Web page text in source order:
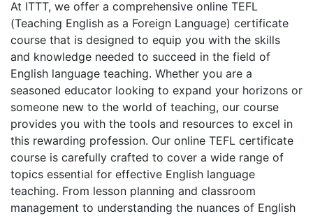
At ITTT, we offer a comprehensive online TEFL
(Teaching English as a Foreign Language) certificate
course that is designed to equip you with the skills
and knowledge needed to succeed in the field of
English language teaching. Whether you are a
seasoned educator looking to expand your horizons or
someone new to the world of teaching, our course
provides you with the tools and resources to excel in
this rewarding profession. Our online TEFL certificate
course is carefully crafted to cover a wide range of
topics essential for effective English language
teaching. From lesson planning and classroom
management to understanding the nuances of English